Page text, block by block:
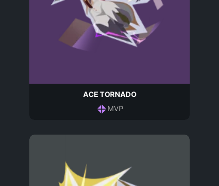
ACE TORNADO
MVP